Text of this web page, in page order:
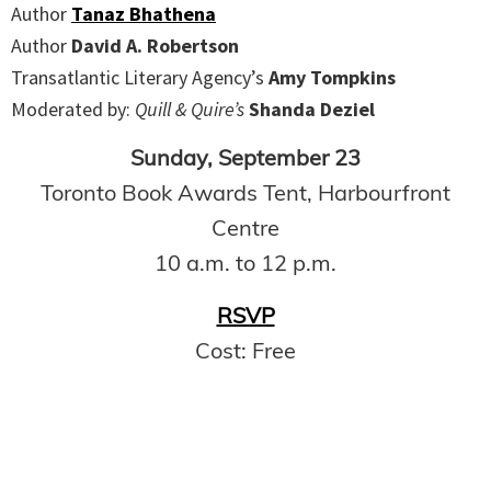
Author Tanaz Bhathena
Author David A. Robertson
Transatlantic Literary Agency’s Amy Tompkins
Moderated by: Quill & Quire’sShanda Deziel
Sunday, September 23
Toronto Book Awards Tent, Harbourfront
Centre
10 a.m. to 12 p.m.
RSVP
Cost: Free